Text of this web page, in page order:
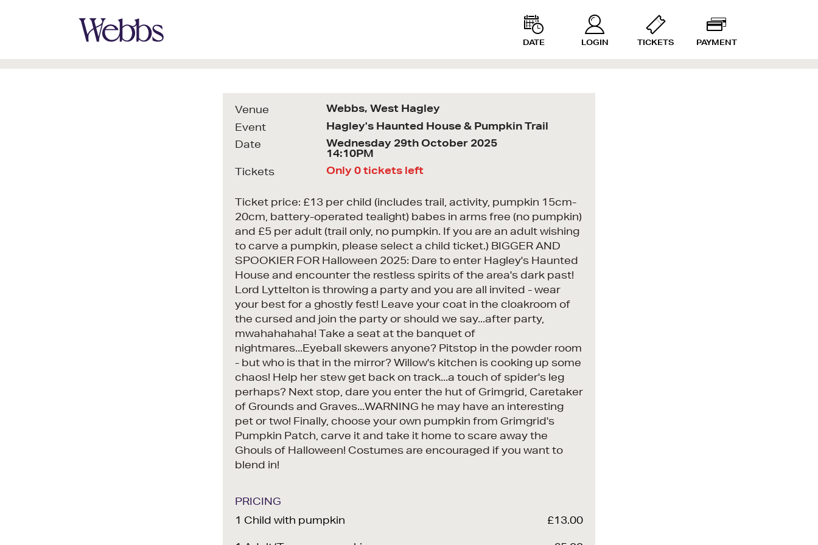
DATE LOGIN TICKETS PAYMENT
Venue
Webbs, West Hagley
Event
Hagley's Haunted House & Pumpkin Trail
Date
Wednesday 29th October 2025
14:10PM
Tickets
Only 0 tickets left
Ticket price: £13 per child (includes trail, activity, pumpkin 15cm-
20cm, battery-operated tealight) babes in arms free (no pumpkin)
and £5 per adult (trail only, no pumpkin. If you are an adult wishing
to carve a pumpkin, please select a child ticket.) BIGGER AND
SPOOKIER FOR Halloween 2025: Dare to enter Hagley's Haunted
House and encounter the restless spirits of the area's dark past!
Lord Lyttelton is throwing a party and you are all invited - wear
your best for a ghostly fest! Leave your coat in the cloakroom of
the cursed and join the party or should we say...after party,
mwahahahaha! Take a seat at the banquet of
nightmares...Eyeball skewers anyone? Pitstop in the powder room
- but who is that in the mirror? Willow's kitchen is cooking up some
chaos! Help her stew get back on track...a touch of spider's leg
perhaps? Next stop, dare you enter the hut of Grimgrid, Caretaker
of Grounds and Graves...WARNING he may have an interesting
pet or two! Finally, choose your own pumpkin from Grimgrid's
Pumpkin Patch, carve it and take it home to scare away the
Ghouls of Halloween! Costumes are encouraged if you want to
blend in!
PRICING
1 Child with pumpkin
£13.00